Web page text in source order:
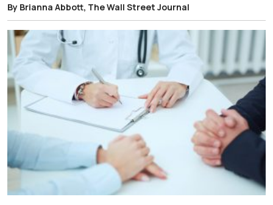
By Brianna Abbott, The Wall Street Journal